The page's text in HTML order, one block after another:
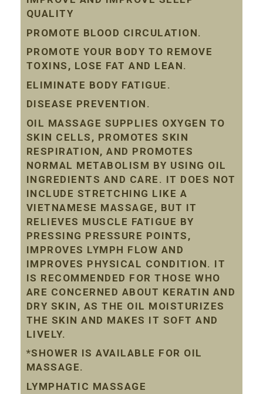
QUALITY
PROMOTE BLOOD CIRCULATION.
PROMOTE YOUR BODY TO REMOVE
TOXINS, LOSE FAT AND LEAN.
ELIMINATE BODY FATIGUE.
DISEASE PREVENTION.
OIL MASSAGE SUPPLIES OXYGEN TO
SKIN CELLS, PROMOTES SKIN
RESPIRATION, AND PROMOTES
NORMAL METABOLISM BY USING OIL
INGREDIENTS AND CARE. IT DOES NOT
INCLUDE STRETCHING LIKE A
VIETNAMESE MASSAGE, BUT IT
RELIEVES MUSCLE FATIGUE BY
PRESSING PRESSURE POINTS,
IMPROVES LYMPH FLOW AND
IMPROVES PHYSICAL CONDITION. IT
IS RECOMMENDED FOR THOSE WHO
ARE CONCERNED ABOUT KERATIN AND
DRY SKIN, AS THE OIL MOISTURIZES
THE SKIN AND MAKES IT SOFT AND
LIVELY.
*SHOWER IS AVAILABLE FOR OIL
MASSAGE.
LYMPHATIC MASSAGE